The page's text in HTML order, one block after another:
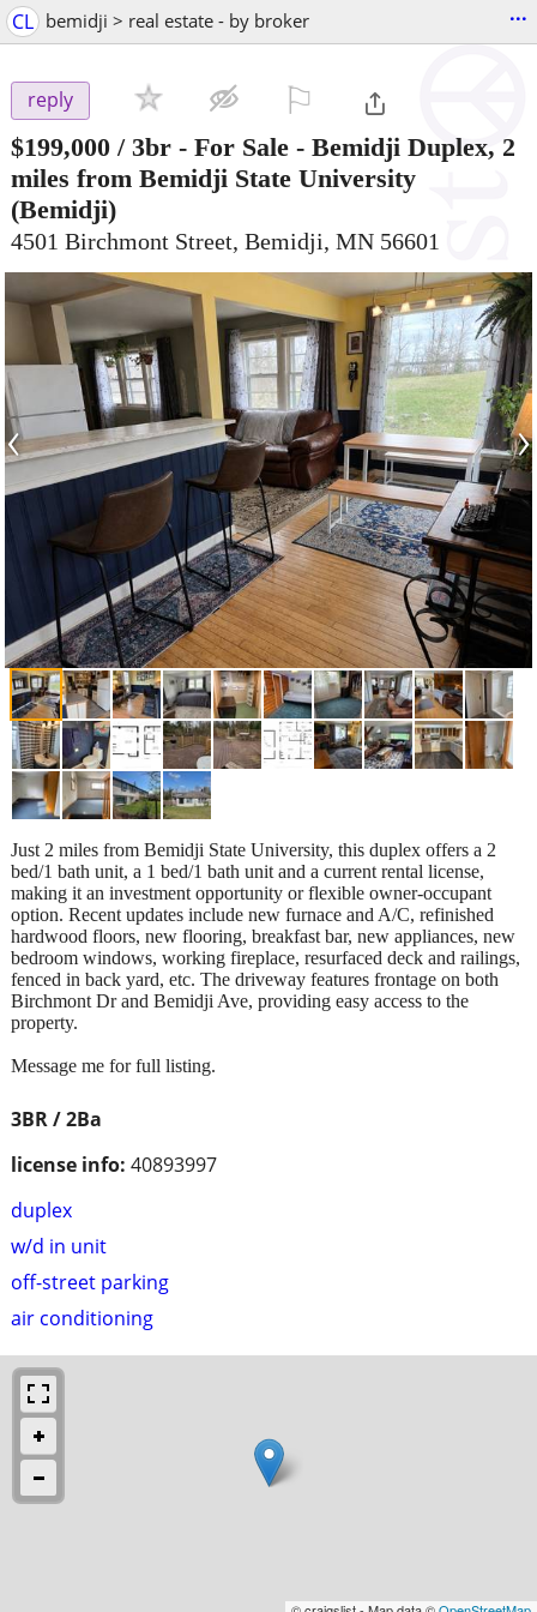
CL bemidji > real estate - by broker ...
reply
$199,000 / 3br - For Sale - Bemidji Duplex, 2
miles from Bemidji State University
(Bemidji)
4501 Birchmont Street, Bemidji, MN 56601
‹ ›
3BR / 2Ba
license info: 40893997
duplex
w/d in unit
off-street parking
air conditioning
Just 2 miles from Bemidji State University, this duplex offers a 2
bed/1 bath unit, a 1 bed/1 bath unit and a current rental license,
making it an investment opportunity or flexible owner-occupant
option. Recent updates include new furnace and A/C, refinished
hardwood floors, new flooring, breakfast bar, new appliances, new
bedroom windows, working fireplace, resurfaced deck and railings,
fenced in back yard, etc. The driveway features frontage on both
Birchmont Dr and Bemidji Ave, providing easy access to the
property.
Message me for full listing.